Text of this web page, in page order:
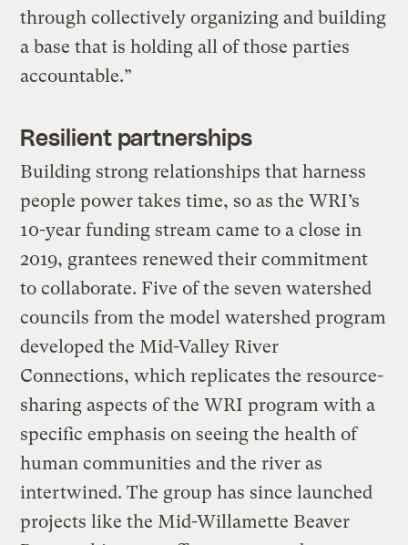
through collectively organizing and building
a base that is holding all of those parties
accountable.”
Resilient partnerships
Building strong relationships that harness
people power takes time, so as the WRI’s
10-year funding stream came to a close in
2019, grantees renewed their commitment
to collaborate. Five of the seven watershed
councils from the model watershed program
developed the Mid-Valley River
Connections, which replicates the resource-
sharing aspects of the WRI program with a
specific emphasis on seeing the health of
human communities and the river as
intertwined. The group has since launched
projects like the Mid-Willamette Beaver